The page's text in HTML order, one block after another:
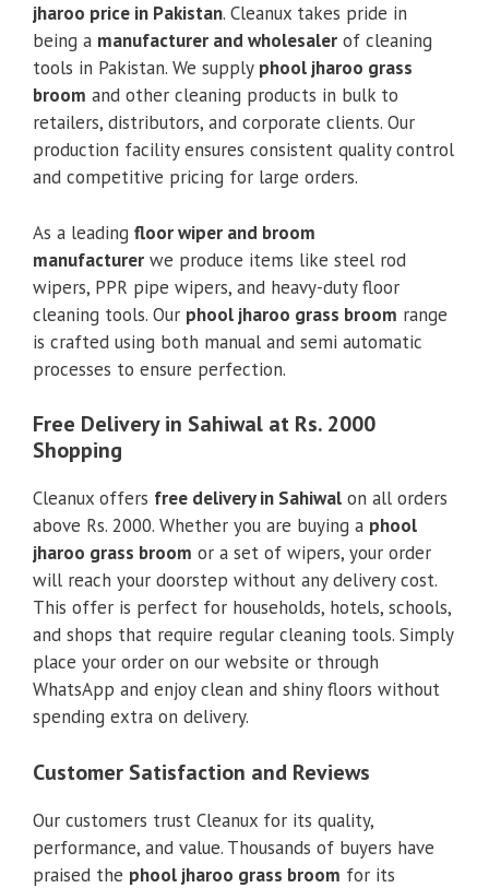
jharoo price in Pakistan. Cleanux takes pride in
being a manufacturer and wholesaler of cleaning
tools in Pakistan. We supply phool jharoo grass
broom and other cleaning products in bulk to
retailers, distributors, and corporate clients. Our
production facility ensures consistent quality control
and competitive pricing for large orders.
As a leading floor wiper and broom
manufacturer we produce items like steel rod
wipers, PPR pipe wipers, and heavy-duty floor
cleaning tools. Our phool jharoo grass broom range
is crafted using both manual and semi automatic
processes to ensure perfection.
Free Delivery in Sahiwal at Rs. 2000
Shopping
Cleanux offers free delivery in Sahiwal on all orders
above Rs. 2000. Whether you are buying a phool
jharoo grass broom or a set of wipers, your order
will reach your doorstep without any delivery cost.
This offer is perfect for households, hotels, schools,
and shops that require regular cleaning tools. Simply
place your order on our website or through
WhatsApp and enjoy clean and shiny floors without
spending extra on delivery.
Customer Satisfaction and Reviews
Our customers trust Cleanux for its quality,
performance, and value. Thousands of buyers have
praised the phool jharoo grass broom for its